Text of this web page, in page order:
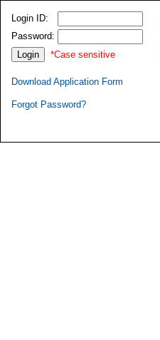
Login ID:
Password:
*Case sensitive
Download Application Form
Forgot Password?